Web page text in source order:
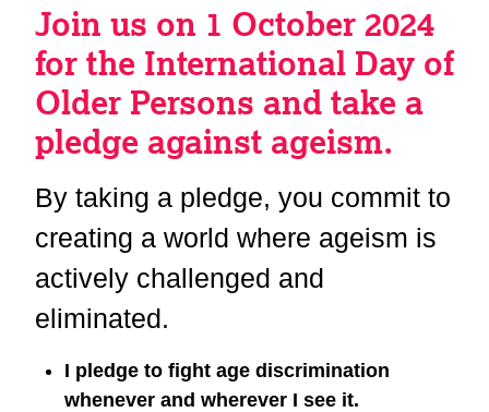
Join us on 1 October 2024
for the International Day of
Older Persons and take a
pledge against ageism.
By taking a pledge, you commit to
creating a world where ageism is
actively challenged and
eliminated.
I pledge to fight age discrimination
whenever and wherever I see it.